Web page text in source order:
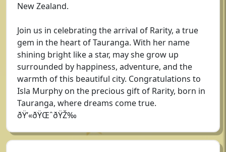
New Zealand.
Join us in celebrating the arrival of Rarity, a true
gem in the heart of Tauranga. With her name
shining bright like a star, may she grow up
surrounded by happiness, adventure, and the
warmth of this beautiful city. Congratulations to
Isla Murphy on the precious gift of Rarity, born in
Tauranga, where dreams come true.
ðŸ’«ðŸŒˆðŸŽ‰